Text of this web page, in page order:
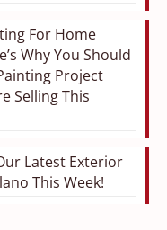
For Home
Why You Should
Project
Selling This
Latest Exterior
This Week!